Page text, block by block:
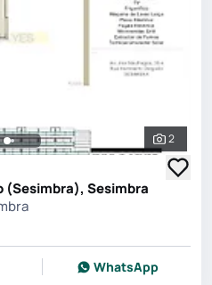
See all
2
Sesimbra
WhatsApp